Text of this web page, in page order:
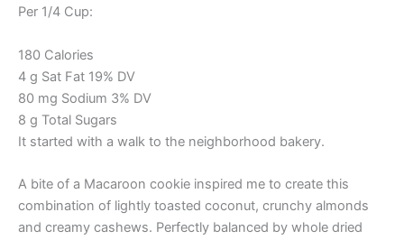
Per 1/4 Cup:
180 Calories
4 g Sat Fat 19% DV
80 mg Sodium 3% DV
8 g Total Sugars
It started with a walk to the neighborhood bakery.
A bite of a Macaroon cookie inspired me to create this
combination of lightly toasted coconut, crunchy almonds
and creamy cashews. Perfectly balanced by whole dried